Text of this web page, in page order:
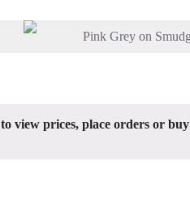
to view prices, place orders or buy